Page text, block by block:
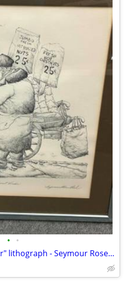
• •
VINTAGE "Peanut Vendor" lithograph - Seymour Rosenthal